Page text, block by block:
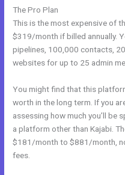
The Pro Plan
This is the most expensive of
$319/month if billed annually.
pipelines, 100,000 contacts,
websites for up to 25 admin
You might find that this
worth in the long term. If you
assessing how much you’ll be
a platform other than Kajabi.
$181/month to $881/month,
fees.